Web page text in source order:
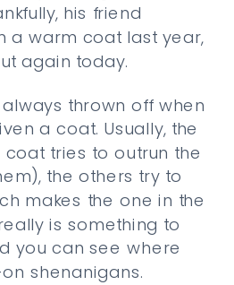
his friend
a warm coat last year,
again today.
thrown off when
a coat. Usually, the
tries to outrun the
the others try to
makes the one in the
is something to
you can see where
shenanigans.